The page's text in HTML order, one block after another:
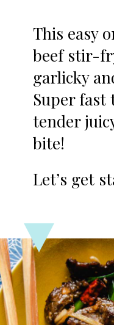
This easy
beef stir-
garlicky
Super fast
tender
bite!
Let’s get